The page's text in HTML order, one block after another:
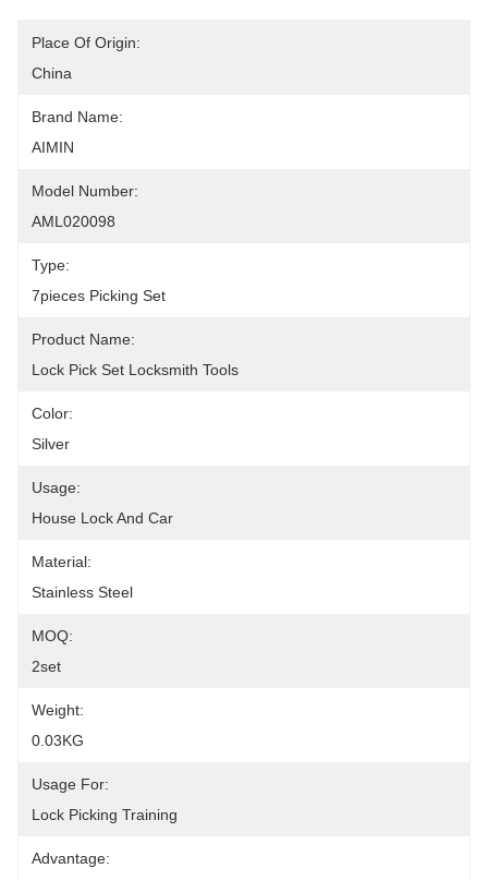
Place Of Origin:
China
Brand Name:
AIMIN
Model Number:
AML020098
Type:
7pieces Picking Set
Product Name:
Lock Pick Set Locksmith Tools
Color:
Silver
Usage:
House Lock And Car
Material:
Stainless Steel
MOQ:
2set
Weight:
0.03KG
Usage For:
Lock Picking Training
Advantage: